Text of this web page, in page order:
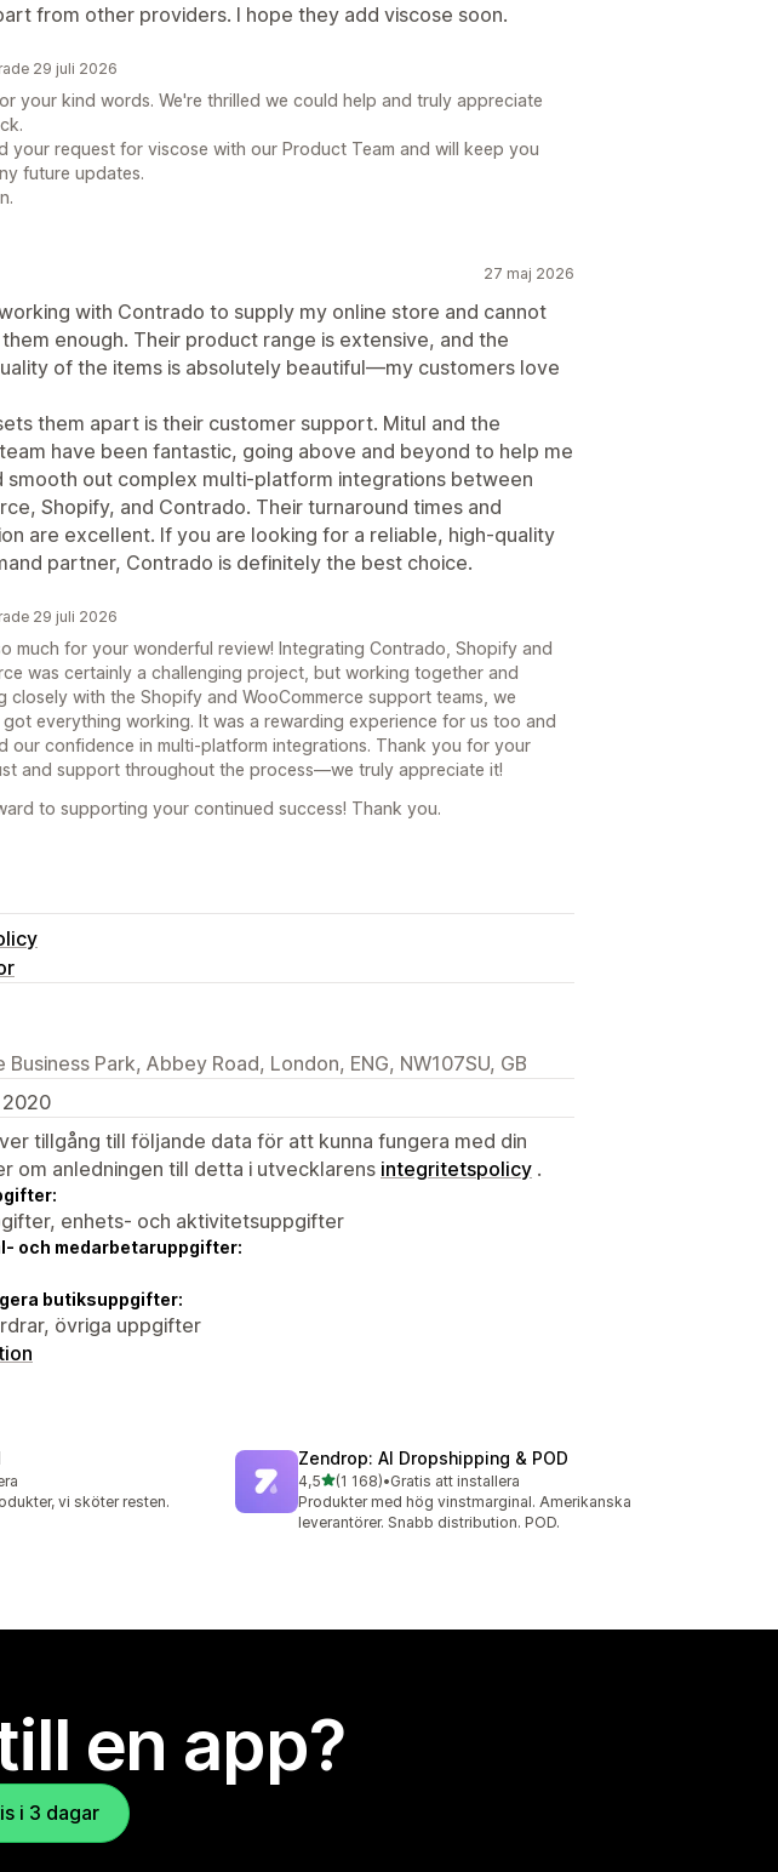
from other providers. I hope they add viscose soon.
29 juli 2026
your kind words. We're thrilled we could help and truly appreciate
your request for viscose with our Product Team and will keep you
future updates.
27 maj 2026
with Contrado to supply my online store and cannot
enough. Their product range is extensive, and the
of the items is absolutely beautiful—my customers love
them apart is their customer support. Mitul and the
have been fantastic, going above and beyond to help me
smooth out complex multi-platform integrations between
Shopify, and Contrado. Their turnaround times and
are excellent. If you are looking for a reliable, high-quality
partner, Contrado is definitely the best choice.
29 juli 2026
much for your wonderful review! Integrating Contrado, Shopify and
was certainly a challenging project, but working together and
closely with the Shopify and WooCommerce support teams, we
everything working. It was a rewarding experience for us too and
our confidence in multi-platform integrations. Thank you for your
and support throughout the process—we truly appreciate it!
to supporting your continued success! Thank you.
Business Park, Abbey Road, London, ENG, NW107SU, GB
tillgång till följande data för att kunna fungera med din
om anledningen till detta i utvecklarens integritetspolicy .
enhets- och aktivitetsuppgifter
och medarbetaruppgifter:
butiksuppgifter:
övriga uppgifter
vi sköter resten.
Zendrop: AI Dropshipping & POD
4,5av 5 stjärnor
(1 168)
1168 recensioner totalt
•Gratis att installera
Produkter med hög vinstmarginal. Amerikanska
leverantörer. Snabb distribution. POD.
en app?
i 3 dagar